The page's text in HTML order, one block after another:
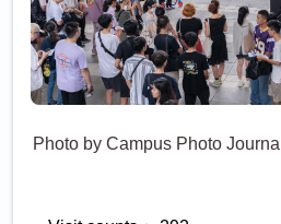
Photo by Campus Photo